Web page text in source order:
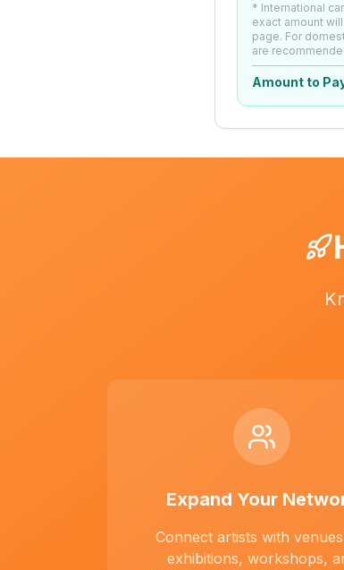
* International
exact amount
page. For
are
Amount to
Expand Your
Connect artists with
exhibitions, workshops,